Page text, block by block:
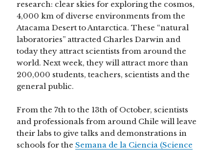
research: clear skies for exploring the cosmos,
4,000 km of diverse environments from the
Atacama Desert to Antarctica. These “natural
laboratories” attracted Charles Darwin and
today they attract scientists from around the
world. Next week, they will attract more than
200,000 students, teachers, scientists and the
general public.
From the 7th to the 13th of October, scientists
and professionals from around Chile will leave
their labs to give talks and demonstrations in
schools for theSemana de la Ciencia (Science